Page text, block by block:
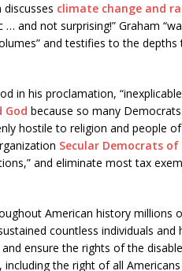
climate change and
and not surprising!” Graham
and testifies to the
in his proclamation,
God because so many
hostile to religion and people
Secular Democrats of
and eliminate most tax
American history millions
countless individuals
ensure the rights of the
the right of all